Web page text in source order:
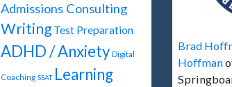
Admissions Consulting
Writing Test Preparation
ADHD / Anxiety Digital
Coaching SSAT Learning
Brad
Hoffman